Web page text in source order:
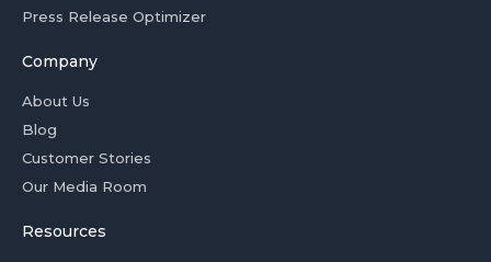
Press Release Optimizer
Company
About Us
Blog
Customer Stories
Our Media Room
Resources